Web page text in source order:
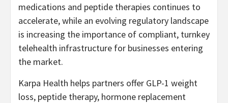
medications and peptide therapies continues to
accelerate, while an evolving regulatory landscape
is increasing the importance of compliant, turnkey
telehealth infrastructure for businesses entering
the market.
Karpa Health helps partners offer GLP-1 weight
loss, peptide therapy, hormone replacement